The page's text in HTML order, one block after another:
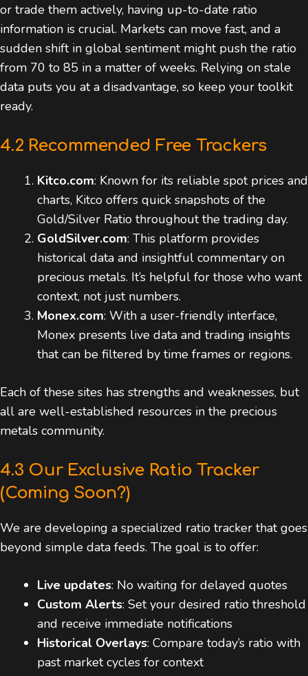
or trade them actively, having up-to-date ratio
information is crucial. Markets can move fast, and a
sudden shift in global sentiment might push the ratio
from 70 to 85 in a matter of weeks. Relying on stale
data puts you at a disadvantage, so keep your toolkit
ready.
4.2 Recommended Free Trackers
Kitco.com: Known for its reliable spot prices and
charts, Kitco offers quick snapshots of the
Gold/Silver Ratio throughout the trading day.
GoldSilver.com: This platform provides
historical data and insightful commentary on
precious metals. It’s helpful for those who want
context, not just numbers.
Monex.com: With a user-friendly interface,
Monex presents live data and trading insights
that can be filtered by time frames or regions.
Each of these sites has strengths and weaknesses, but
all are well-established resources in the precious
metals community.
4.3 Our Exclusive Ratio Tracker
(Coming Soon?)
We are developing a specialized ratio tracker that goes
beyond simple data feeds. The goal is to offer:
Live updates: No waiting for delayed quotes
Custom Alerts: Set your desired ratio threshold
and receive immediate notifications
Historical Overlays: Compare today’s ratio with
past market cycles for context